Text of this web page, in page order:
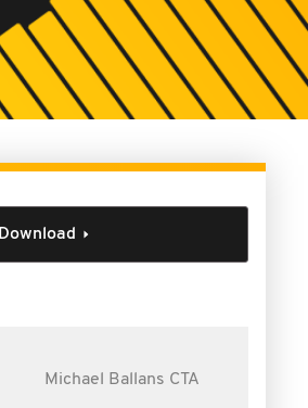
Download
Michael Ballans CTA